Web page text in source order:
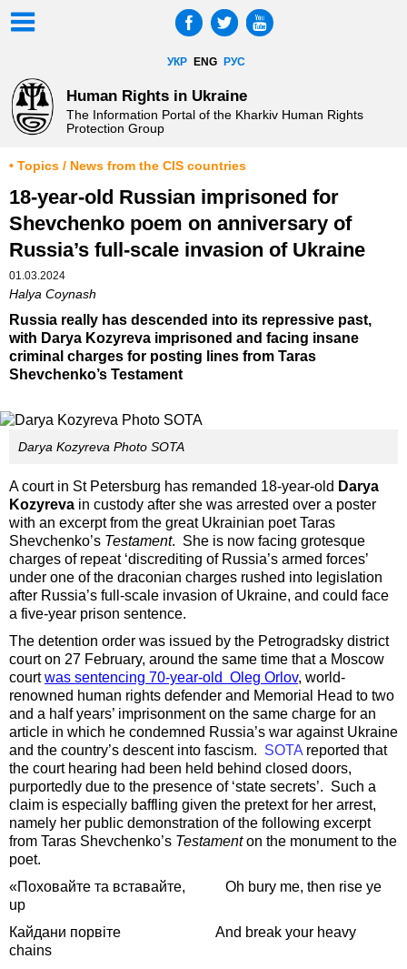
УКР ENG РУС
Human Rights in Ukraine
The Information Portal of the Kharkiv Human Rights
Protection Group
• Topics / News from the CIS countries
18-year-old Russian imprisoned for
Shevchenko poem on anniversary of
Russia’s full-scale invasion of Ukraine
01.03.2024
Halya Coynash
Russia really has descended into its repressive past,
with Darya Kozyreva imprisoned and facing insane
criminal charges for posting lines from Taras
Shevchenko’s Testament
Darya Kozyreva Photo SOTA
A court in St Petersburg has remanded 18-year-old Darya
Kozyreva in custody after she was arrested over a poster
with an excerpt from the great Ukrainian poet Taras
Shevchenko’s Testament. She is now facing grotesque
charges of repeat ‘discrediting of Russia’s armed forces’
under one of the draconian charges rushed into legislation
after Russia’s full-scale invasion of Ukraine, and could face
a five-year prison sentence.
The detention order was issued by the Petrogradsky district
court on 27 February, around the same time that a Moscow
courtwas sentencing 70-year-old Oleg Orlov, world-
renowned human rights defender and Memorial Head to two
and a half years’ imprisonment on the same charge for an
article in which he condemned Russia’s war against Ukraine
and the country’s descent into fascism. SOTAreported that
the court hearing had been held behind closed doors,
purportedly due to the presence of ‘state secrets’. Such a
claim is especially baffling given the pretext for her arrest,
namely her public demonstration of the following excerpt
from Taras Shevchenko’s Testamenton the monument to the
poet.
«Поховайте та вставайте, Oh bury me, then rise ye
up
Кайдани порвіте And break your heavy
chains